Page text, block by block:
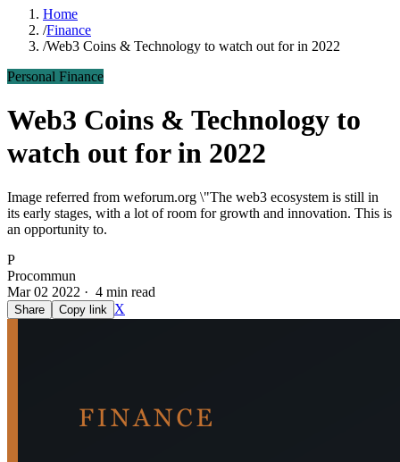
Home
/Finance
/Web3 Coins & Technology to watch out for in 2022
Personal Finance
Web3 Coins & Technology to
watch out for in 2022
Image referred from weforum.org \"The web3 ecosystem is still in
its early stages, with a lot of room for growth and innovation. This is
an opportunity to.
P
Procommun
Mar 02 2022 · 4 min read
Share Copy link X